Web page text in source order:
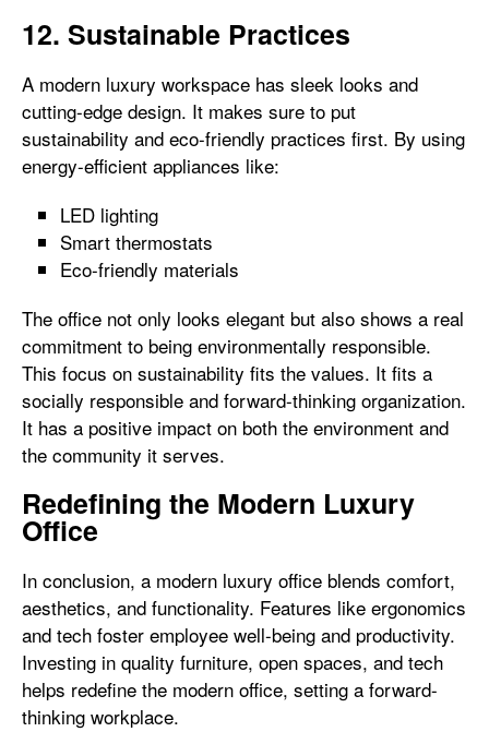
12. Sustainable Practices
A modern luxury workspace has sleek looks and
cutting-edge design. It makes sure to put
sustainability and eco-friendly practices first. By using
energy-efficient appliances like:
LED lighting
Smart thermostats
Eco-friendly materials
The office not only looks elegant but also shows a real
commitment to being environmentally responsible.
This focus on sustainability fits the values. It fits a
socially responsible and forward-thinking organization.
It has a positive impact on both the environment and
the community it serves.
Redefining the Modern Luxury
Office
In conclusion, a modern luxury office blends comfort,
aesthetics, and functionality. Features like ergonomics
and tech foster employee well-being and productivity.
Investing in quality furniture, open spaces, and tech
helps redefine the modern office, setting a forward-
thinking workplace.